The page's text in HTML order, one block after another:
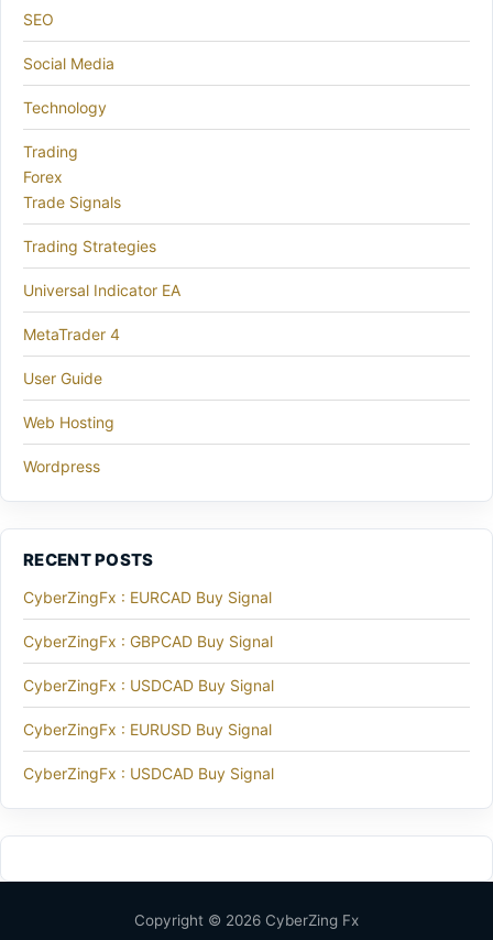
SEO
Social Media
Technology
Trading
Forex
Trade Signals
Trading Strategies
Universal Indicator EA
MetaTrader 4
User Guide
Web Hosting
Wordpress
RECENT POSTS
CyberZingFx : EURCAD Buy Signal
CyberZingFx : GBPCAD Buy Signal
CyberZingFx : USDCAD Buy Signal
CyberZingFx : EURUSD Buy Signal
CyberZingFx : USDCAD Buy Signal
Copyright © 2026 CyberZing Fx